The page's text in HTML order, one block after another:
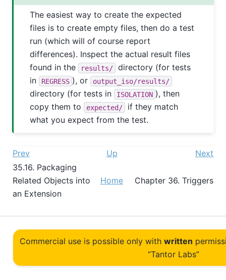
The easiest way to create the expected
files is to create empty files, then do a test
run (which will of course report
differences). Inspect the actual result files
found in the
results/
directory (for tests
in
REGRESS ), or output_iso/results/
directory (for tests in ISOLATION ), then
copy them to
expected/
if they match
what you expect from the test.
Prev Up
Next
35.16. Packaging
Related Objects into
an Extension
Home Chapter 36. Triggers
Commercial use is possible only with written
“Tantor Labs”